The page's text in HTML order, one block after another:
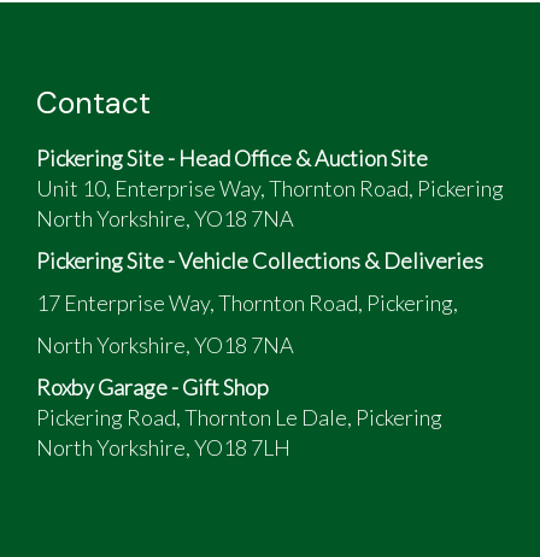
Contact
Pickering Site - Head Office & Auction Site
Unit 10, Enterprise Way, Thornton Road, Pickering
North Yorkshire, YO18 7NA
Pickering Site - Vehicle Collections & Deliveries
17 Enterprise Way, Thornton Road, Pickering,
North Yorkshire, YO18 7NA
Roxby Garage - Gift Shop
Pickering Road, Thornton Le Dale, Pickering
North Yorkshire, YO18 7LH